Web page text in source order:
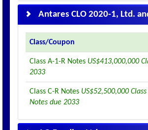
Antares CLO 2020-1, Ltd.
Class/Coupon
Class A-1-R Notes US$413,000,000
2033
Class C-R Notes US$52,500,000
Notes due 2033